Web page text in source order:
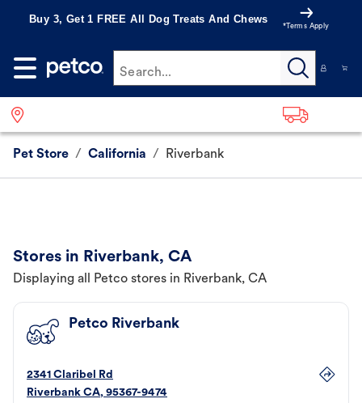
Buy 3, Get 1 FREE All Dog Treats And Chews
*Terms Apply
Search...
Pet Store / California / Riverbank
Stores in Riverbank, CA
Displaying all Petco stores in Riverbank, CA
Petco Riverbank
2341 Claribel Rd
Riverbank CA, 95367-9474